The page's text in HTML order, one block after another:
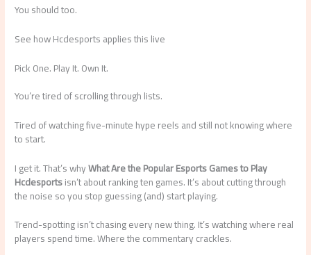
You should too.
See how Hcdesports applies this live
Pick One. Play It. Own It.
You’re tired of scrolling through lists.
Tired of watching five-minute hype reels and still not knowing where
to start.
I get it. That’s whyWhat Are the Popular Esports Games to Play
Hcdesportsisn’t about ranking ten games. It’s about cutting through
the noise so you stop guessing (and) start playing.
Trend-spotting isn’t chasing every new thing. It’s watching where real
players spend time. Where the commentary crackles.